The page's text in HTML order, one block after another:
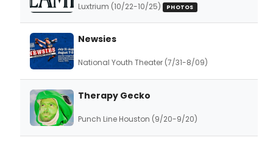
Luxtrium (10/22-10/25) PHOTOS
Newsies
National Youth Theater (7/31-8/09)
Therapy Gecko
Punch Line Houston (9/20-9/20)